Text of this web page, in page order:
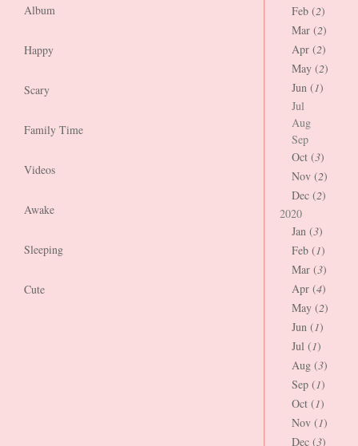
Album
Happy
Scary
Family Time
Videos
Awake
Sleeping
Cute
Feb (2)
Mar (2)
Apr (2)
May (2)
Jun (1)
Jul
Aug
Sep
Oct (3)
Nov (2)
Dec (2)
2020
Jan (3)
Feb (1)
Mar (3)
Apr (4)
May (2)
Jun (1)
Jul (1)
Aug (3)
Sep (1)
Oct (1)
Nov (1)
Dec (3)